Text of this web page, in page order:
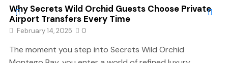
Why Secrets Wild Orchid Guests Choose Private
Airport Transfers Every Time
February 14, 2025 0
The moment you step into Secrets Wild Orchid